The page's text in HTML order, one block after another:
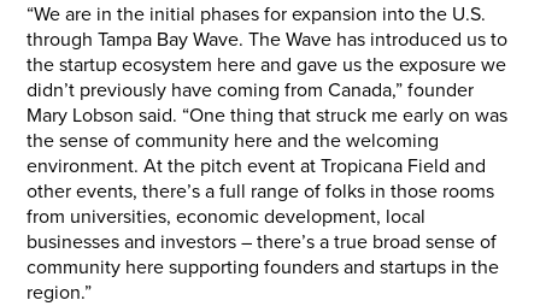
“We are in the initial phases for expansion into the U.S.
through Tampa Bay Wave. The Wave has introduced us to
the startup ecosystem here and gave us the exposure we
didn’t previously have coming from Canada,” founder
Mary Lobson said. “One thing that struck me early on was
the sense of community here and the welcoming
environment. At the pitch event at Tropicana Field and
other events, there’s a full range of folks in those rooms
from universities, economic development, local
businesses and investors – there’s a true broad sense of
community here supporting founders and startups in the
region.”